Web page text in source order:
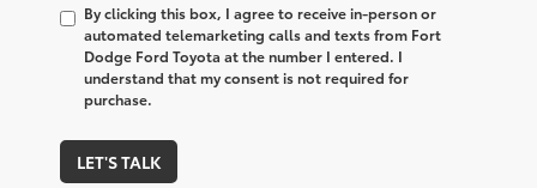
By clicking this box, I agree to receive in-person or
automated telemarketing calls and texts from Fort
Dodge Ford Toyota at the number I entered. I
understand that my consent is not required for
purchase.
LET'S TALK